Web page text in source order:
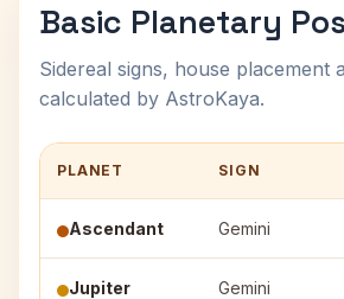
Basic Planetary
Sidereal signs, house placement
calculated by AstroKaya.
PLANET SIGN
Ascendant Gemini
Jupiter Gemini